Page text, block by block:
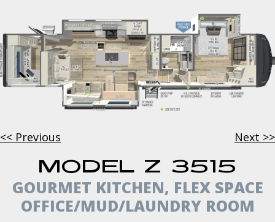
<< Previous Next >>
MODEL Z 3515
GOURMET KITCHEN, FLEX SPACE
OFFICE/MUD/LAUNDRY ROOM